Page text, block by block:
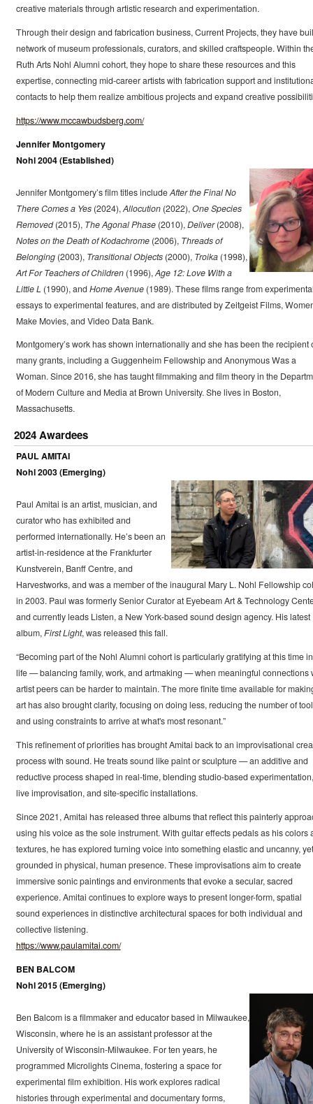
creative materials through artistic research and experimentation.
Through their design and fabrication business, Current Projects, they have
network of museum professionals, curators, and skilled craftspeople. Within
Ruth Arts Nohl Alumni cohort, they hope to share these resources and this
expertise, connecting mid-career artists with fabrication support and
contacts to help them realize ambitious projects and expand creative
https://www.mccawbudsberg.com/
Jennifer Montgomery
Nohl 2004 (Established)
Jennifer Montgomery’s film titles includeAfter the Final No
There Comes a Yes(2024), Allocution(2022), One Species
Removed(2015), The Agonal Phase(2010), Deliver(2008),
Notes on the Death of Kodachrome(2006), Threads of
Belonging(2003), Transitional Objects(2000), Troika(1998),
Art For Teachers of Children(1996), Age 12: Love With a
Little L (1990), andHome Avenue(1989). These films range from
essays to experimental features, and are distributed by Zeitgeist Films,
Make Movies, and Video Data Bank.
Montgomery’s work has shown internationally and she has been the recipient
many grants, including a Guggenheim Fellowship and Anonymous Was a
Woman. Since 2016, she has taught filmmaking and film theory in the
of Modern Culture and Media at Brown University. She lives in Boston,
Massachusetts.
2024 Awardees
PAUL AMITAI
Nohl 2003 (Emerging)
Paul Amitai is an artist, musician, and
curator who has exhibited and
performed internationally. He’s been an
artist-in-residence at the Frankfurter
Kunstverein, Banff Centre, and
Harvestworks, and was a member of the inaugural Mary L. Nohl Fellowship
in 2003. Paul was formerly Senior Curator at Eyebeam Art & Technology
and currently leads Listen, a New York-based sound design agency. His latest
album,First Light, was released this fall.
“Becoming part of the Nohl Alumni cohort is particularly gratifying at this time
life — balancing family, work, and artmaking — when meaningful connections
artist peers can be harder to maintain. The more finite time available for
art has also brought clarity, focusing on doing less, reducing the number of
and using constraints to arrive at what's most resonant.”
This refinement of priorities has brought Amitai back to an improvisational
process with sound. He treats sound like paint or sculpture — an additive and
reductive process shaped in real-time, blending studio-based experimentation,
live improvisation, and site-specific installations.
Since 2021, Amitai has released three albums that reflect this painterly
using his voice as the sole instrument. With guitar effects pedals as his colors
textures, he has explored turning voice into something elastic and uncanny, yet
grounded in physical, human presence. These improvisations aim to create
immersive sonic paintings and environments that evoke a secular, sacred
experience. Amitai continues to explore ways to present longer-form, spatial
sound experiences in distinctive architectural spaces for both individual and
collective listening.
https://www.paulamitai.com/
BEN BALCOM
Nohl 2015 (Emerging)
Ben Balcom is a filmmaker and educator based in Milwaukee,
Wisconsin, where he is an assistant professor at the
University of Wisconsin-Milwaukee. For ten years, he
programmed Microlights Cinema, fostering a space for
experimental film exhibition. His work explores radical
histories through experimental and documentary forms,